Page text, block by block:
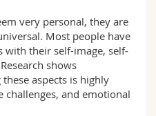
very personal, they are
Most people have
with their self-image, self-
shows
aspects is highly
and emotional